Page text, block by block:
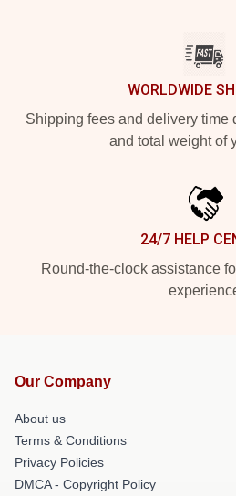
WORLDWIDE
Shipping fees and delivery time
and total weight of
24/7 HELP
Round-the-clock assistance
Our Company
About us
Terms & Conditions
Privacy Policies
DMCA - Copyright Policy